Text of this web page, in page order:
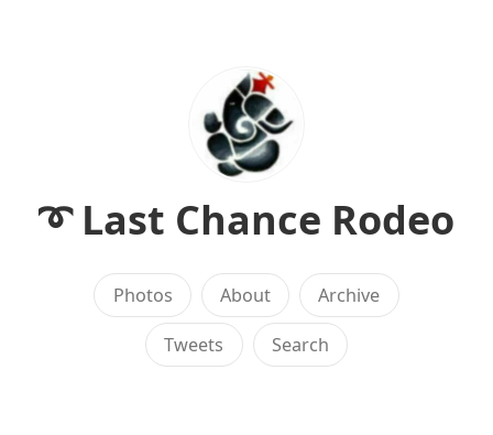
➰ Last Chance Rodeo
Photos About Archive
Tweets Search